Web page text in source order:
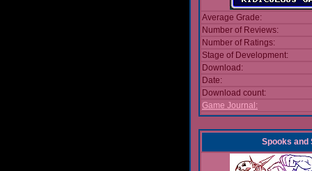
Average Grade:
Number of Reviews:
Number of Ratings:
Stage of Development:
Download:
Date:
Download count:
Game Journal:
Spooks and